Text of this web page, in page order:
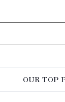
OUR TOP